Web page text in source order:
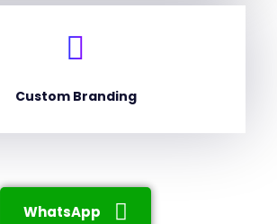
Custom Branding
WhatsApp